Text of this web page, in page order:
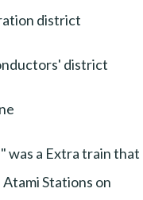
district
district
was a Extra train that
Stations on